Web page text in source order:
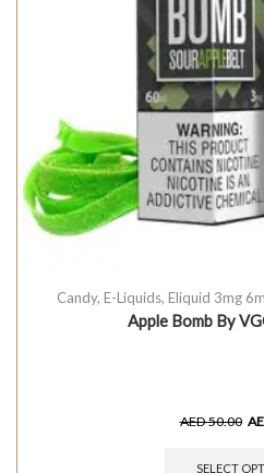
Candy, E-Liquids, Eliquid 3mg
Apple Bomb By
AED50.00
SELECT